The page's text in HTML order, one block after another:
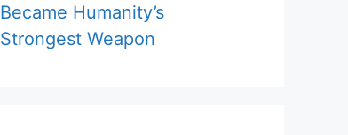
Became Humanity’s
Strongest Weapon